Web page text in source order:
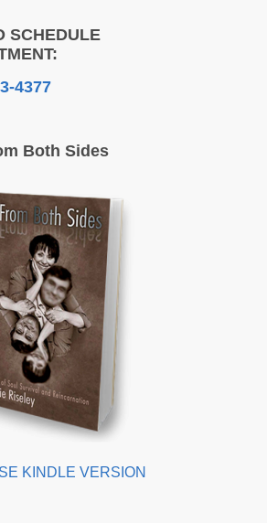
SCHEDULE
4377
Both Sides
KINDLE VERSION